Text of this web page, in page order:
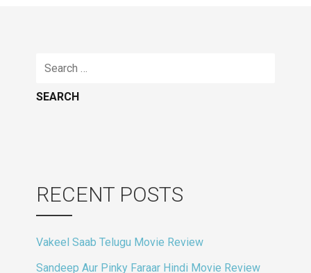
Search
RECENT POSTS
Vakeel Saab Telugu Movie Review
Sandeep Aur Pinky Faraar Hindi Movie Review